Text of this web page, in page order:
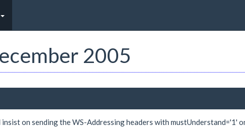
2005
on sending the WS-Addressing headers with mustUnderstand='1'